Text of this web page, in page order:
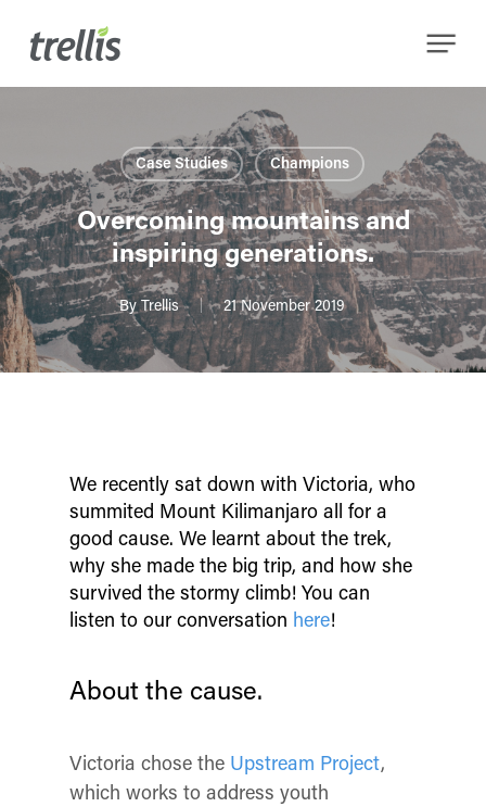
Menu
Case Studies Champions
Overcoming mountains and
inspiring generations.
By Trellis 21 November 2019
We recently sat down with Victoria, who
summited Mount Kilimanjaro all for a
good cause. We learnt about the trek,
why she made the big trip, and how she
survived the stormy climb! You can
listen to our conversation here!
About the cause.
Victoria chose the Upstream Project,
which works to address youth